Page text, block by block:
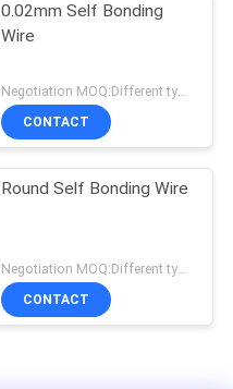
0.02mm Self Bonding
Wire
CONTACT
Round Self Bonding Wire
CONTACT